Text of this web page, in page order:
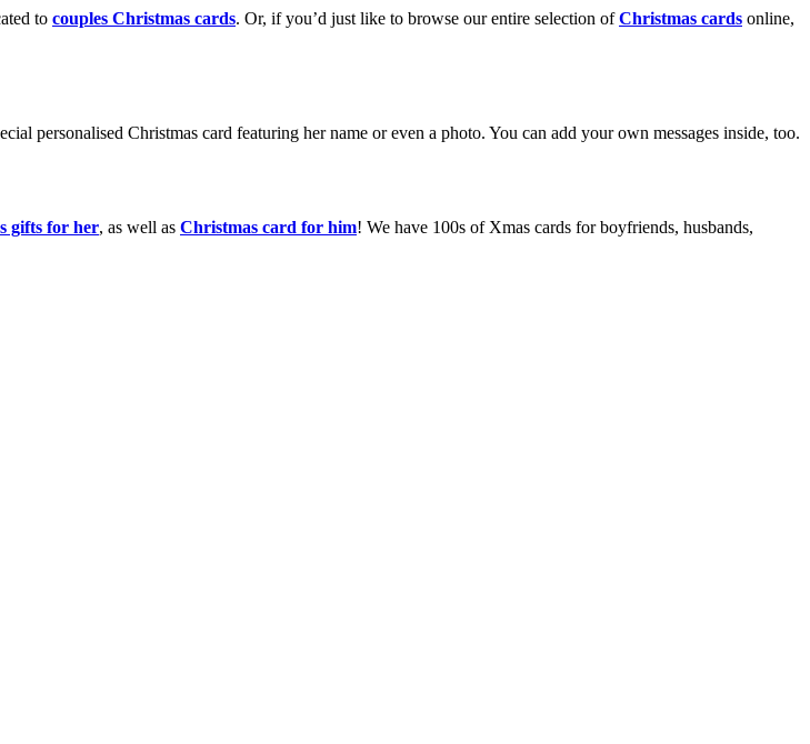
to couples Christmas cards. Or, if you’d just like to browse our entire selection ofChristmas cards online,
personalised Christmas card featuring her name or even a photo. You can add your own messages inside, too.
gifts for her, as well as Christmas card for him! We have 100s of Xmas cards for boyfriends, husbands,